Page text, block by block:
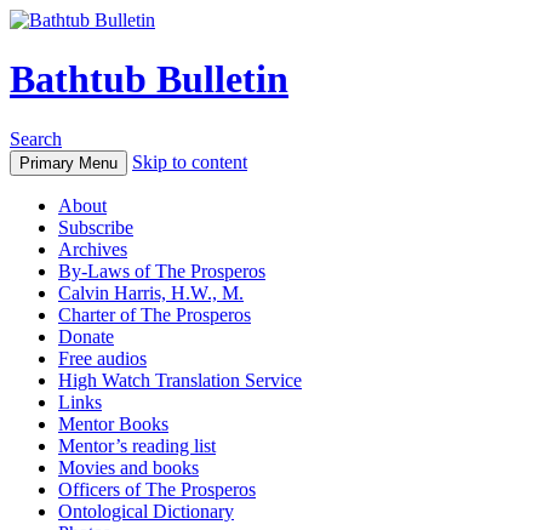
Bathtub Bulletin
Search
Primary Menu Skip to content
About
Subscribe
Archives
By-Laws of The Prosperos
Calvin Harris, H.W., M.
Charter of The Prosperos
Donate
Free audios
High Watch Translation Service
Links
Mentor Books
Mentor’s reading list
Movies and books
Officers of The Prosperos
Ontological Dictionary